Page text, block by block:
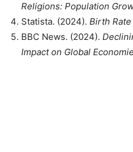
Religions: Population
Statista. (2024). Birth
BBC News. (2024).
Impact on Global